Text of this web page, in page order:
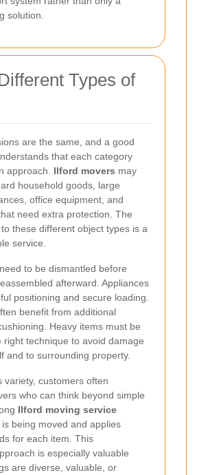
solution.
Types of
are the same, and a good
that each category
approach. Ilford movers may
household goods, large
office equipment, and
need extra protection. The
these different object types is a
service.
to be dismantled before
afterward. Appliances
positioning and secure loading.
benefit from additional
Heavy items must be
right technique to avoid damage
and to surrounding property.
variety, customers often
who can think beyond simple
Ilford moving service
being moved and applies
for each item. This
is especially valuable
are diverse, valuable, or